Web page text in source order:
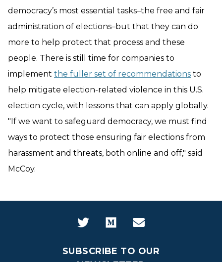
democracy’s most essential tasks–the free and fair
administration of elections–but that they can do
more to help protect that process and these
people. There is still time for companies to
implement the fuller set of recommendations to
help mitigate election-related violence in this U.S.
election cycle, with lessons that can apply globally.
"If we want to safeguard democracy, we must find
ways to protect those ensuring fair elections from
harassment and threats, both online and off," said
McCoy.
SUBSCRIBE TO OUR